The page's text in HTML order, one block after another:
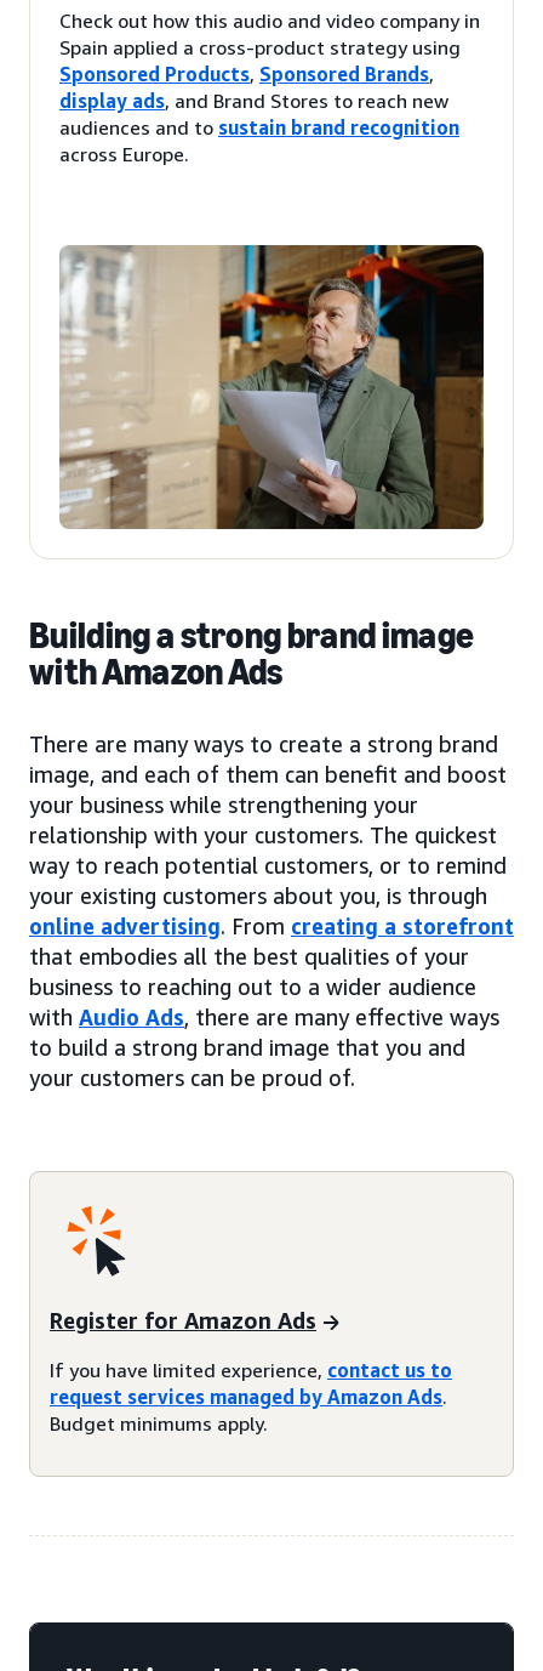
Check out how this audio and video company in
Spain applied a cross-product strategy using
Sponsored Products, Sponsored Brands,
display ads, and Brand Stores to reach new
audiences and to sustain brand recognition
across Europe.
Building a strong brand image
with Amazon Ads
There are many ways to create a strong brand
image, and each of them can benefit and boost
your business while strengthening your
relationship with your customers. The quickest
way to reach potential customers, or to remind
your existing customers about you, is through
online advertising. From creating a storefront
that embodies all the best qualities of your
business to reaching out to a wider audience
with Audio Ads, there are many effective ways
to build a strong brand image that you and
your customers can be proud of.
Register for Amazon Ads
If you have limited experience, contact us to
request services managed by Amazon Ads.
Budget minimums apply.